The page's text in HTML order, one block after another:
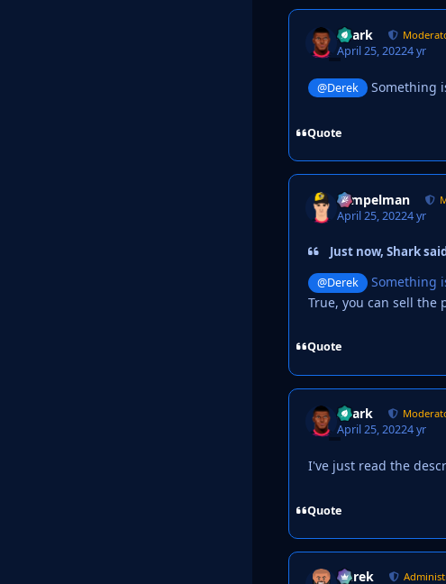
Shark
April 25, 20224 yr
@Derek Something
Quote
Tempelman
April 25, 20224 yr
Just now, Shark
@Derek
Something
True, you can sell
Quote
Shark
April 25, 20224 yr
I've just read the
Quote
Derek